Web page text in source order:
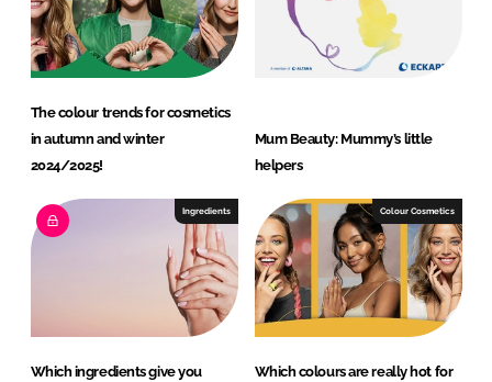
The colour trends for cosmetics
in autumn and winter
2024/2025!
Mum Beauty: Mummy’s little
helpers
Ingredients
Which ingredients give you
Colour Cosmetics
Which colours are really hot for